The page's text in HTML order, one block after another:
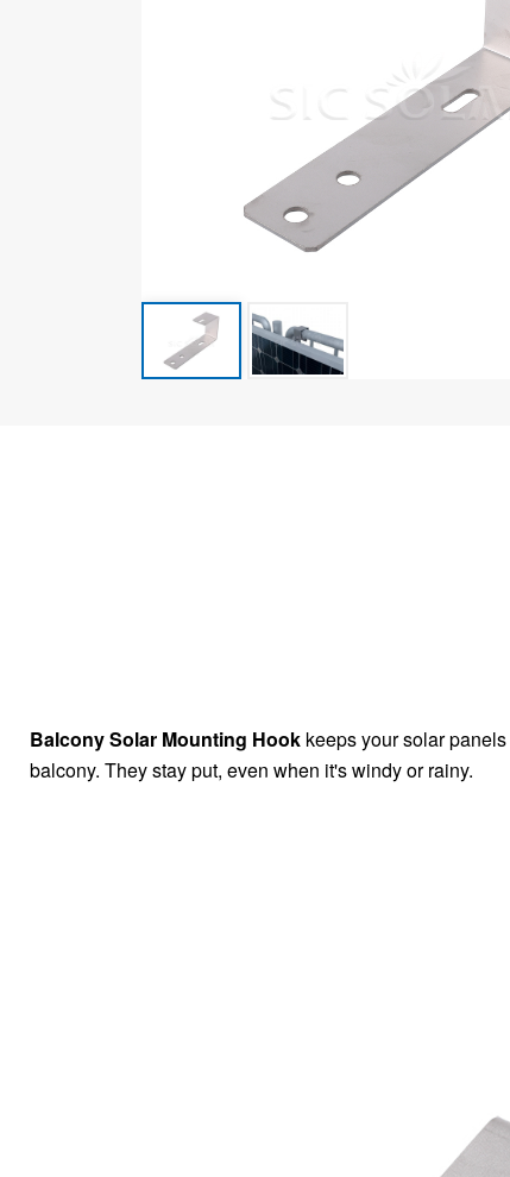
Balcony Solar Mounting Hook keeps your solar
balcony. They stay put, even when it's windy or rainy.